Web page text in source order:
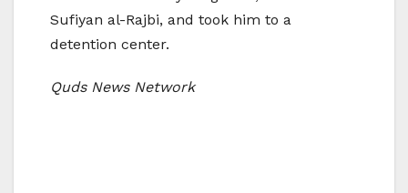
Sufiyan al-Rajbi, and took him to a
detention center.
Quds News Network